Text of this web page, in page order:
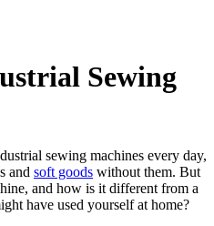
Sewing
sewing machines every day,
and soft goods without them. But
and how is it different from a
have used yourself at home?